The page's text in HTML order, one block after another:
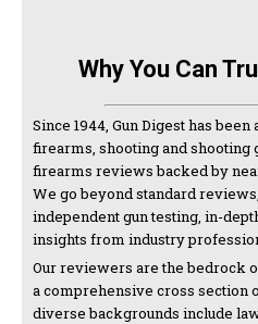
Why You Can
Since 1944, Gun Digest has
firearms, shooting and
firearms reviews backed by
We go beyond standard
independent gun testing, in-
insights from industry
Our reviewers are the bedrock
a comprehensive cross section
diverse backgrounds include